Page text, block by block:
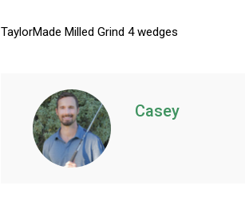
TaylorMade Milled Grind 4 wedges
Casey